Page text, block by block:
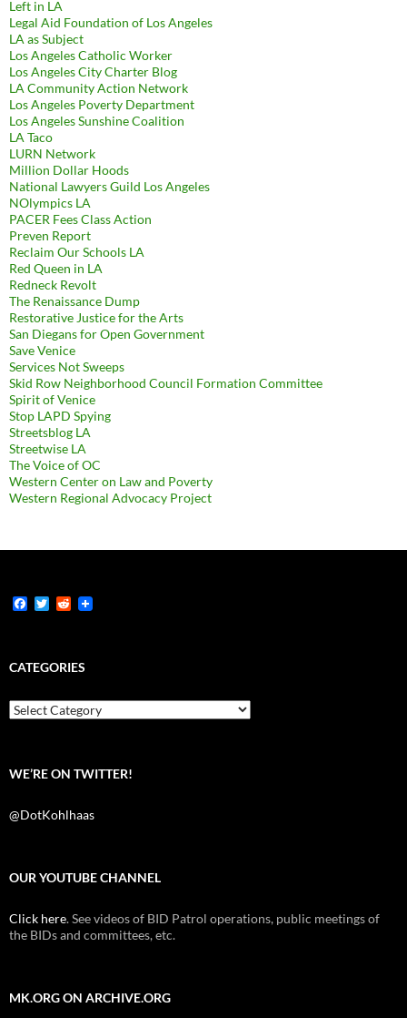
Left in LA
Legal Aid Foundation of Los Angeles
LA as Subject
Los Angeles Catholic Worker
Los Angeles City Charter Blog
LA Community Action Network
Los Angeles Poverty Department
Los Angeles Sunshine Coalition
LA Taco
LURN Network
Million Dollar Hoods
National Lawyers Guild Los Angeles
NOlympics LA
PACER Fees Class Action
Preven Report
Reclaim Our Schools LA
Red Queen in LA
Redneck Revolt
The Renaissance Dump
Restorative Justice for the Arts
San Diegans for Open Government
Save Venice
Services Not Sweeps
Skid Row Neighborhood Council Formation Committee
Spirit of Venice
Stop LAPD Spying
Streetsblog LA
Streetwise LA
The Voice of OC
Western Center on Law and Poverty
Western Regional Advocacy Project
F
b
o
k
T
t
e
R
i
t
CATEGORIES
Categories
WE’RE ON TWITTER!
@DotKohlhaas
OUR YOUTUBE CHANNEL
Click here. See videos of BID Patrol operations, public meetings of
the BIDs and committees, etc.
MK.ORG ON ARCHIVE.ORG